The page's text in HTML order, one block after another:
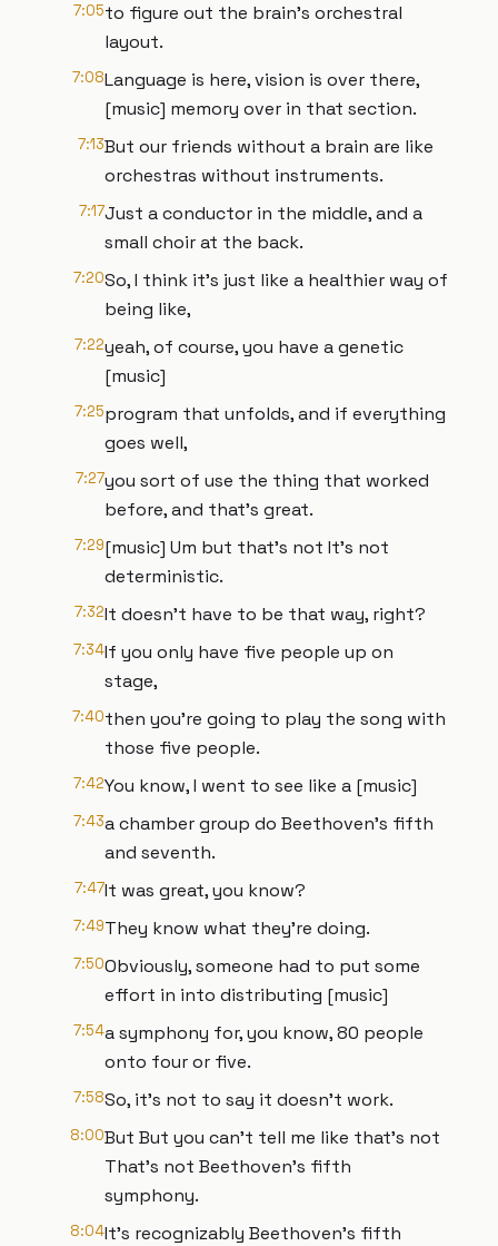
7:05to figure out the brain's orchestral
layout.
7:08Language is here, vision is over there,
[music] memory over in that section.
7:13But our friends without a brain are like
orchestras without instruments.
7:17Just a conductor in the middle, and a
small choir at the back.
7:20So, I think it's just like a healthier way of
being like,
7:22yeah, of course, you have a genetic
[music]
7:25program that unfolds, and if everything
goes well,
7:27you sort of use the thing that worked
before, and that's great.
7:29[music] Um but that's not It's not
deterministic.
7:32It doesn't have to be that way, right?
7:34If you only have five people up on
stage,
7:40then you're going to play the song with
those five people.
7:42You know, I went to see like a [music]
7:43a chamber group do Beethoven's fifth
and seventh.
7:47It was great, you know?
7:49They know what they're doing.
7:50Obviously, someone had to put some
effort in into distributing [music]
7:54a symphony for, you know, 80 people
onto four or five.
7:58So, it's not to say it doesn't work.
8:00But But you can't tell me like that's not
That's not Beethoven's fifth
symphony.
8:04It's recognizably Beethoven's fifth